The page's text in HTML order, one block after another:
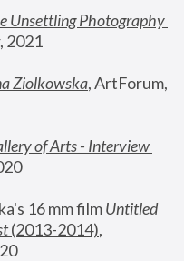
Unsettling Photography
2021
Ziolkowska, ArtForum,
of Arts - Interview
16 mm film
Untitled
(2013-2014),